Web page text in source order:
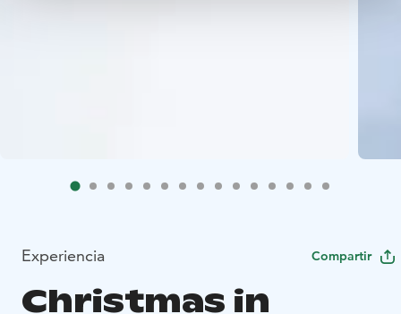
Experiencia Compartir
Christmas in